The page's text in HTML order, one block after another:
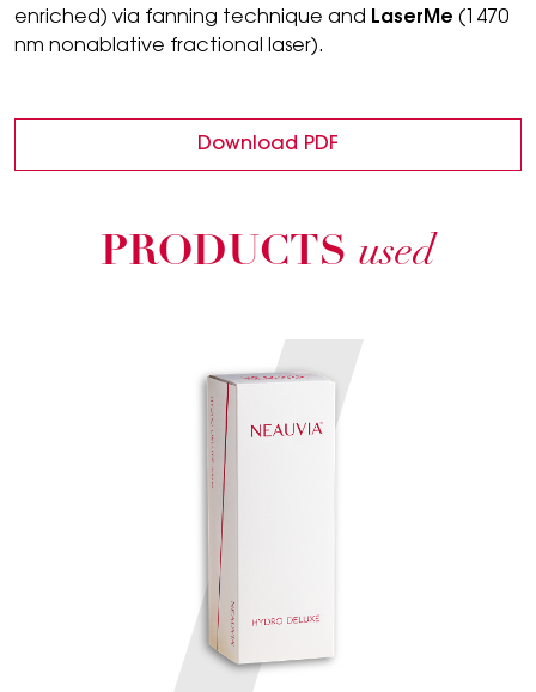
enriched) via fanning technique and LaserMe (1470
nm nonablative fractional laser).
Download PDF
PRODUCTS used